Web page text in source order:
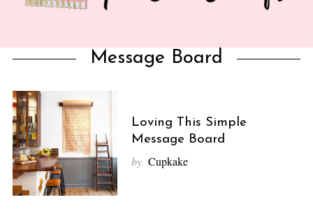
Message Board
Loving This Simple
Message Board
by Cupkake